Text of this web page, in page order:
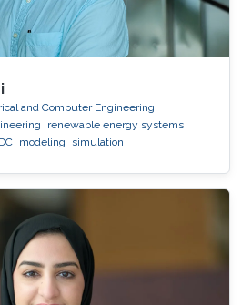
and Computer Engineering
renewable energy systems
modeling simulation